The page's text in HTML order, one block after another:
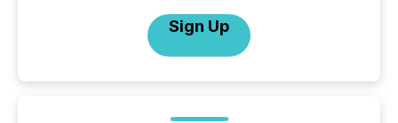
Sign Up